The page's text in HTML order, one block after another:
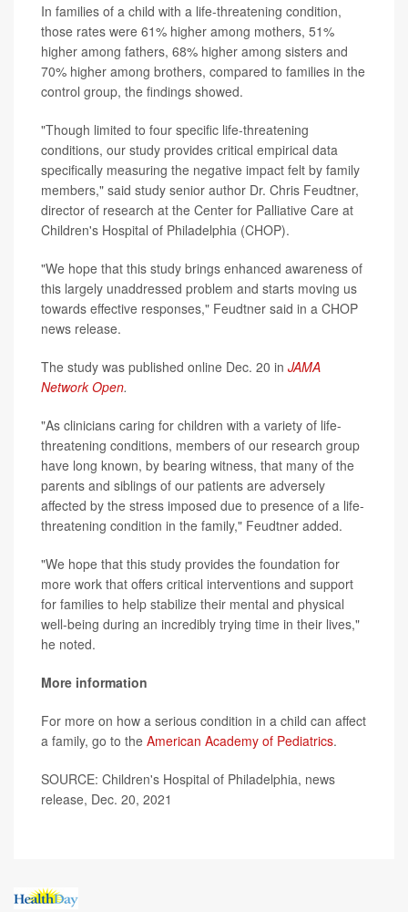
In families of a child with a life-threatening condition,
those rates were 61% higher among mothers, 51%
higher among fathers, 68% higher among sisters and
70% higher among brothers, compared to families in the
control group, the findings showed.
"Though limited to four specific life-threatening
conditions, our study provides critical empirical data
specifically measuring the negative impact felt by family
members," said study senior author Dr. Chris Feudtner,
director of research at the Center for Palliative Care at
Children's Hospital of Philadelphia (CHOP).
"We hope that this study brings enhanced awareness of
this largely unaddressed problem and starts moving us
towards effective responses," Feudtner said in a CHOP
news release.
The study was published online Dec. 20 in JAMA
Network Open.
"As clinicians caring for children with a variety of life-
threatening conditions, members of our research group
have long known, by bearing witness, that many of the
parents and siblings of our patients are adversely
affected by the stress imposed due to presence of a life-
threatening condition in the family," Feudtner added.
"We hope that this study provides the foundation for
more work that offers critical interventions and support
for families to help stabilize their mental and physical
well-being during an incredibly trying time in their lives,"
he noted.
More information
For more on how a serious condition in a child can affect
a family, go to the American Academy of Pediatrics.
SOURCE: Children's Hospital of Philadelphia, news
release, Dec. 20, 2021